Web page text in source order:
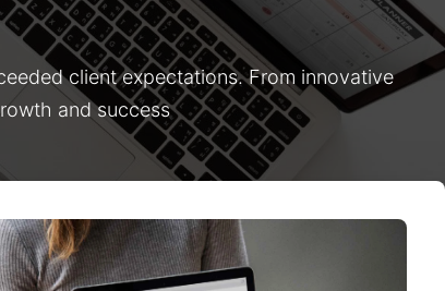
client expectations. From innovative
and success